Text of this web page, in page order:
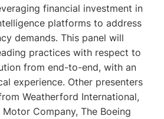
financial investment in
platforms to address
demands. This panel will
practices with respect to
from end-to-end, with an
experience. Other presenters
Weatherford International,
Motor Company, The Boeing